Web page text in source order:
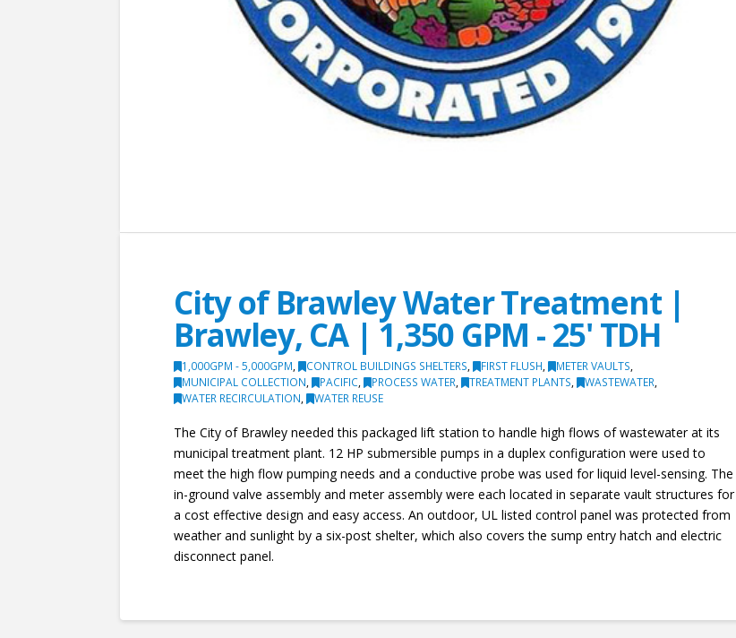
City of Brawley Water Treatment |
Brawley, CA | 1,350 GPM - 25' TDH
1,000GPM - 5,000GPM, CONTROL BUILDINGS SHELTERS, FIRST FLUSH, METER VAULTS,
MUNICIPAL COLLECTION, PACIFIC, PROCESS WATER, TREATMENT PLANTS, WASTEWATER,
WATER RECIRCULATION, WATER REUSE
The City of Brawley needed this packaged lift station to handle high flows of wastewater at its
municipal treatment plant. 12 HP submersible pumps in a duplex configuration were used to
meet the high flow pumping needs and a conductive probe was used for liquid level-sensing. The
in-ground valve assembly and meter assembly were each located in separate vault structures for
a cost effective design and easy access. An outdoor, UL listed control panel was protected from
weather and sunlight by a six-post shelter, which also covers the sump entry hatch and electric
disconnect panel.